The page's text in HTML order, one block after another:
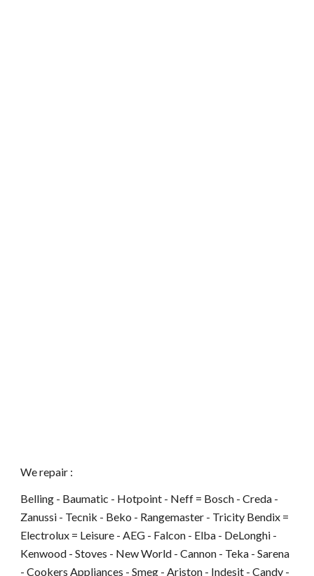
We repair :
Belling - Baumatic - Hotpoint - Neff = Bosch - Creda -
Zanussi - Tecnik - Beko - Rangemaster - Tricity Bendix =
Electrolux = Leisure - AEG - Falcon - Elba - DeLonghi -
Kenwood - Stoves - New World - Cannon - Teka - Sarena
- Cookers Appliances - Smeg - Ariston - Indesit - Candy -